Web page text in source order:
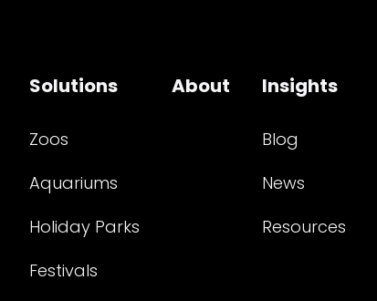
Solutions
Zoos
Aquariums
Holiday Parks
Festivals
About Insights
Blog
News
Resources